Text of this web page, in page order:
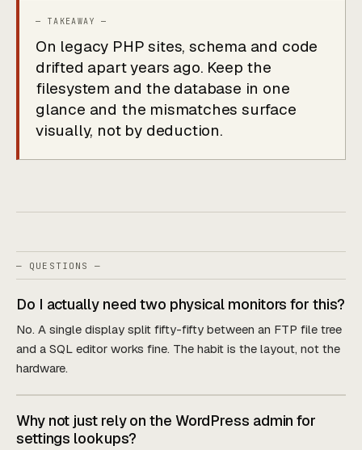
On legacy PHP sites, schema and code
drifted apart years ago. Keep the
filesystem and the database in one
glance and the mismatches surface
visually, not by deduction.
— QUESTIONS —
Do I actually need two physical monitors for this?
No. A single display split fifty-fifty between an FTP file tree
and a SQL editor works fine. The habit is the layout, not the
hardware.
Why not just rely on the WordPress admin for
settings lookups?